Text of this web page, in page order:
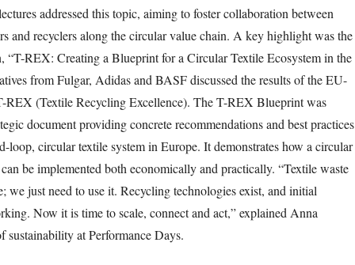
addressed this topic, aiming to foster collaboration between
and recyclers along the circular value chain. A key highlight was the
“T-REX: Creating a Blueprint for a Circular Textile Ecosystem in the
from Fulgar, Adidas and BASF discussed the results of the EU-
REX (Textile Recycling Excellence). The T-REX Blueprint was
document providing concrete recommendations and best practices
loop, circular textile system in Europe. It demonstrates how a circular
be implemented both economically and practically. “Textile waste
we just need to use it. Recycling technologies exist, and initial
Now it is time to scale, connect and act,” explained Anna
sustainability at Performance Days.